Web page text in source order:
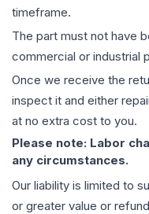
timeframe.
The part must not have
commercial or industrial
Once we receive the
inspect it and either
at no extra cost to you.
Please note: Labor
any circumstances.
Our liability is limited to
or greater value or